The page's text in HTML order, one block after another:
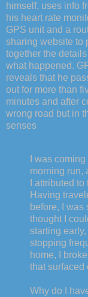
himself, uses info
his heart rate
GPS unit and a
sharing website to
together the
what happened.
reveals that he
out for more than
minutes and after
wrong road but in
senses
I was
morning run,
I attributed
Having
before, I was
thought I
starting
stopping
home, I
that surfaced
Why do I